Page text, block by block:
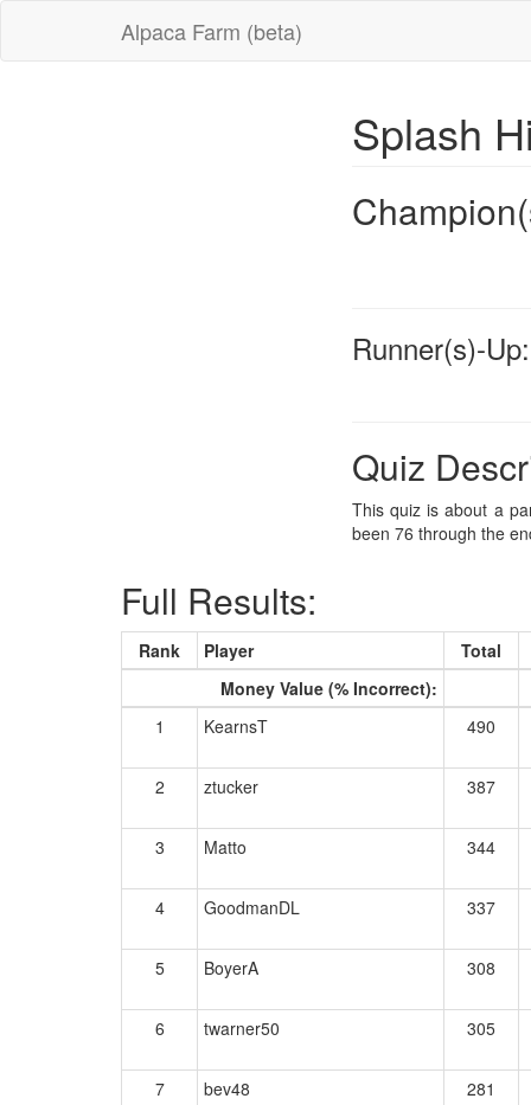
Alpaca Farm (beta)
Splash
Runner(s)-Up:
Quiz
This quiz is about a
been 76 through the
Full Results:
Rank Player
Total
Money Value (% Incorrect):
1
KearnsT 490
2 ztucker 387
3 Matto 344
4 GoodmanDL 337
5 BoyerA 308
6 twarner50 305
7 bev48 281